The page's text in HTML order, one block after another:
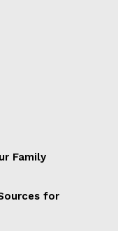
Family
for